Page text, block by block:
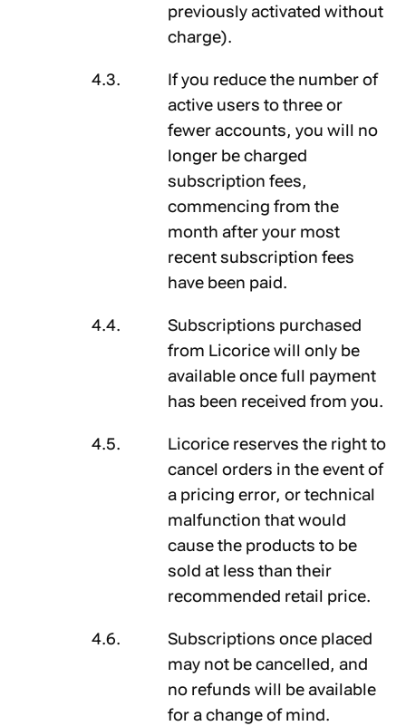
previously activated without
charge).
If you reduce the number of
active users to three or
fewer accounts, you will no
longer be charged
subscription fees,
commencing from the
month after your most
recent subscription fees
have been paid.
Subscriptions purchased
from Licorice will only be
available once full payment
has been received from you.
Licorice reserves the right to
cancel orders in the event of
a pricing error, or technical
malfunction that would
cause the products to be
sold at less than their
recommended retail price.
Subscriptions once placed
may not be cancelled, and
no refunds will be available
for a change of mind.